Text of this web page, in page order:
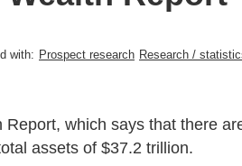
with: Prospect research Research /
which says that there
assets of $37.2 trillion.